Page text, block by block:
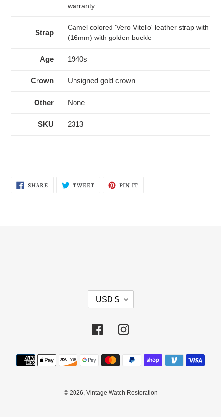
warranty.
Strap
Camel colored 'Vero Vitello' leather strap with
(16mm) with golden buckle
Age 1940s
Crown Unsigned gold crown
Other None
SKU 2313
SHARESHARE
ON
TWEETTWEET PIN IT
C
U
R
E
C
Y
USD $
FacebookInstagram
Payment
methods
© 2026, Vintage Watch Restoration